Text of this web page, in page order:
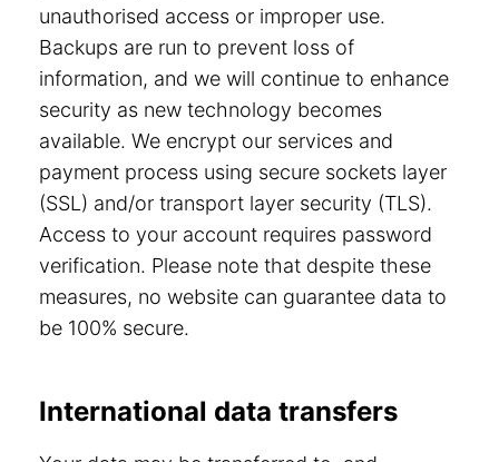
unauthorised access or improper use.
Backups are run to prevent loss of
information, and we will continue to enhance
security as new technology becomes
available. We encrypt our services and
payment process using secure sockets layer
(SSL) and/or transport layer security (TLS).
Access to your account requires password
verification. Please note that despite these
measures, no website can guarantee data to
be 100% secure.
International data transfers